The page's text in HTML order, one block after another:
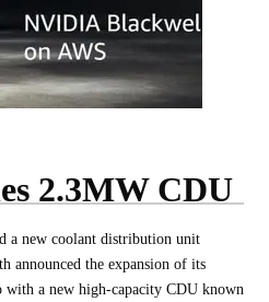
2.3MW CDU
a new coolant distribution unit
announced the expansion of its
a new high-capacity CDU known